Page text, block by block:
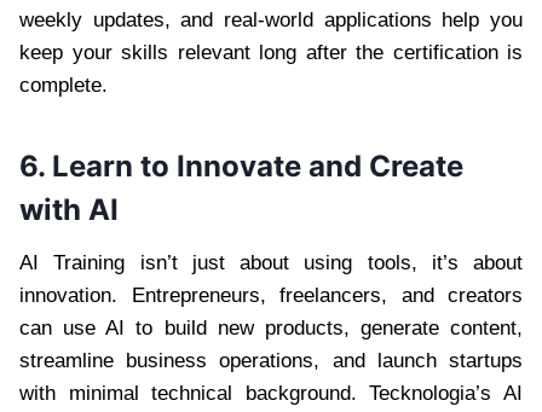
weekly updates, and real-world applications help you
keep your skills relevant long after the certification is
complete.
6. Learn to Innovate and Create
with AI
AI Training isn’t just about using tools, it’s about
innovation. Entrepreneurs, freelancers, and creators
can use AI to build new products, generate content,
streamline business operations, and launch startups
with minimal technical background. Tecknologia’s AI